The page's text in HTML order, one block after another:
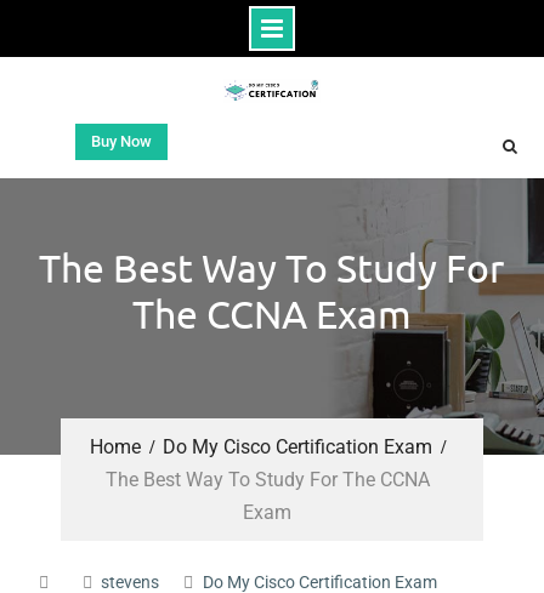
Buy Now
The Best Way To Study For
The CCNA Exam
Home
Do My Cisco Certification Exam
The Best Way To Study For The CCNA
Exam
stevens Do My Cisco Certification Exam